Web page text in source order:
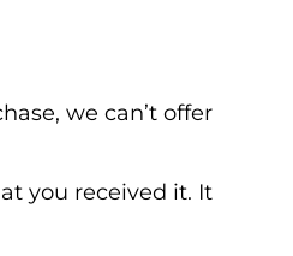
we can’t offer
you received it. It